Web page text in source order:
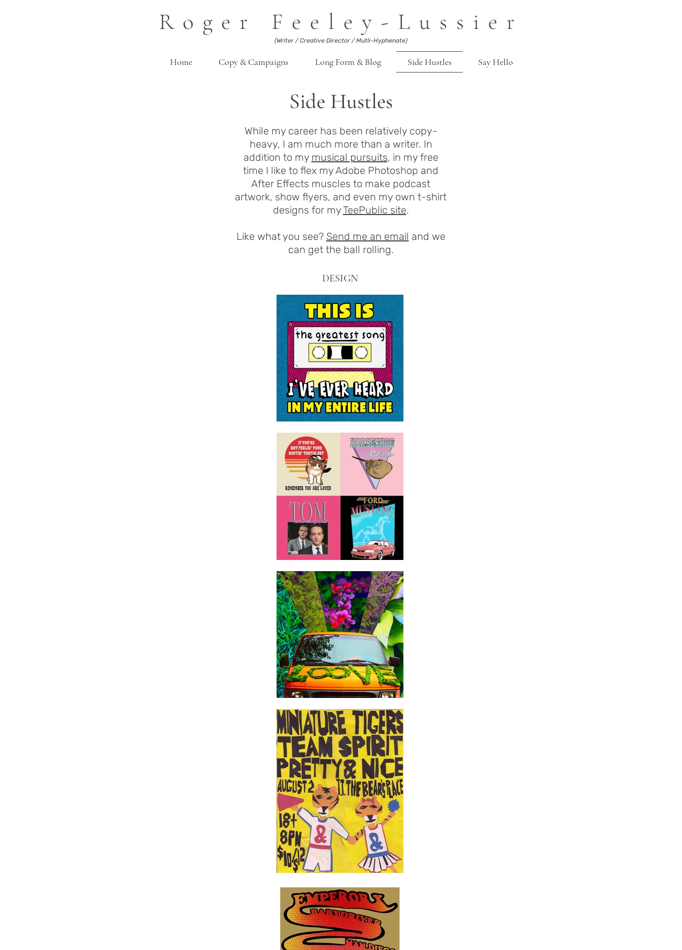
Roger Feeley-Lussier
(Writer / Creative Director / Mutli-Hyphenate)
Home Copy & Campaigns Long Form & Blog Side Hustles Say Hello
Side Hustles
While my career has been relatively copy-
heavy, I am much more than a writer. In
addition to my musical pursuits, in my free
time I like to flex my Adobe Photoshop and
After Effects muscles to make podcast
artwork, show flyers, and even my own t-shirt
designs for myTeePublic site.
Like what you see? Send me an email and we
can get the ball rolling.
DESIGN